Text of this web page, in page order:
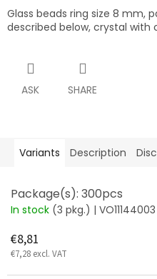
Glass beads ring size 8 mm,
described below, crystal with
ASK SHARE
Variants Description
Package(s): 300pcs
In stock (3 pkg.) |
€8,81
€7,28 excl. VAT